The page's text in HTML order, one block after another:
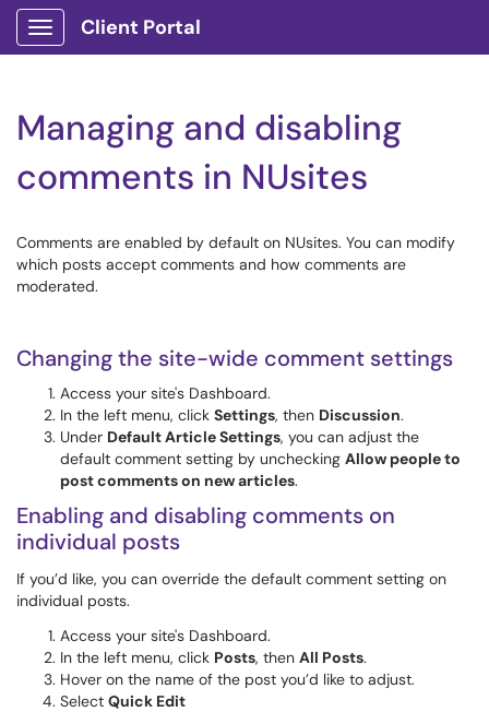
Show Applications Menu
Client Portal
Managing and disabling
comments in NUsites
Comments are enabled by default on NUsites. You can modify
which posts accept comments and how comments are
moderated.
Changing the site-wide comment settings
Access your site's Dashboard.
In the left menu, click Settings, then Discussion.
Under Default Article Settings, you can adjust the
default comment setting by unchecking Allow people to
post comments on new articles.
Enabling and disabling comments on
individual posts
If you’d like, you can override the default comment setting on
individual posts.
Access your site's Dashboard.
In the left menu, click Posts, then All Posts.
Hover on the name of the post you’d like to adjust.
Select Quick Edit